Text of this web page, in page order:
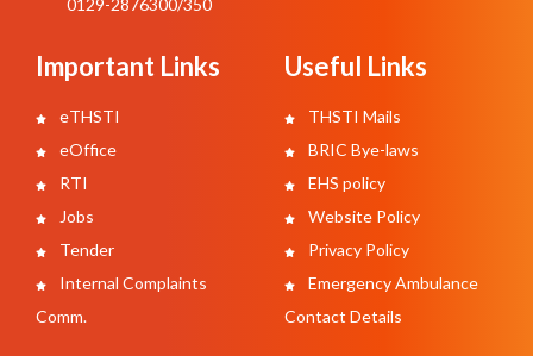
Important Links
eTHSTI
eOffice
RTI
Jobs
Tender
Internal Complaints
Comm.
Useful Links
THSTI Mails
BRIC Bye-laws
EHS policy
Website Policy
Privacy Policy
Emergency Ambulance
Contact Details